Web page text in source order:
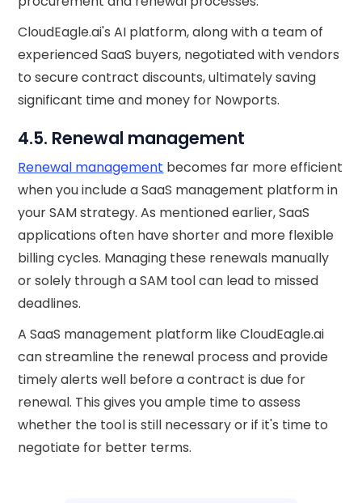
CloudEagle.ai's AI platform, along with a team of
experienced SaaS buyers, negotiated with vendors
to secure contract discounts, ultimately saving
significant time and money for Nowports.
4.5. Renewal management
Renewal management becomes far more efficient
when you include a SaaS management platform in
your SAM strategy. As mentioned earlier, SaaS
applications often have shorter and more flexible
billing cycles. Managing these renewals manually
or solely through a SAM tool can lead to missed
deadlines.
A SaaS management platform like CloudEagle.ai
can streamline the renewal process and provide
timely alerts well before a contract is due for
renewal. This gives you ample time to assess
whether the tool is still necessary or if it's time to
negotiate for better terms.